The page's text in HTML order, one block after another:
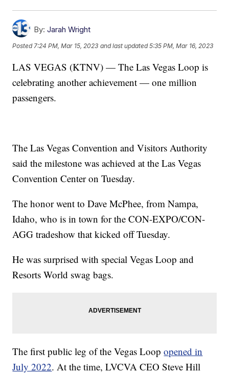
By: Jarah Wright
Posted 7:24 PM, Mar 15, 2023 and last updated 5:35 PM, Mar 16, 2023
LAS VEGAS (KTNV) — The Las Vegas Loop is
celebrating another achievement — one million
passengers.
The Las Vegas Convention and Visitors Authority
said the milestone was achieved at the Las Vegas
Convention Center on Tuesday.
The honor went to Dave McPhee, from Nampa,
Idaho, who is in town for the CON-EXPO/CON-
AGG tradeshow that kicked off Tuesday.
He was surprised with special Vegas Loop and
Resorts World swag bags.
The first public leg of the Vegas Loopopened in
July 2022. At the time, LVCVA CEO Steve Hill